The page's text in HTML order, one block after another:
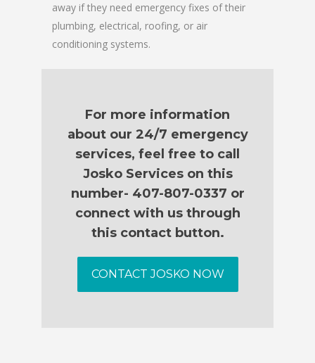
away if they need emergency fixes of their
plumbing, electrical, roofing, or air
conditioning systems.
For more information
about our 24/7 emergency
services, feel free to call
Josko Services on this
number- 407-807-0337 or
connect with us through
this contact button.
CONTACT JOSKO NOW